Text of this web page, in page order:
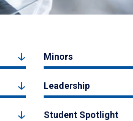
Minors
Leadership
Student Spotlight